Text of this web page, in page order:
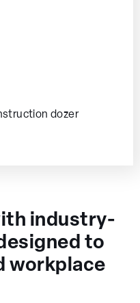
dozer
industry-
to
workplace